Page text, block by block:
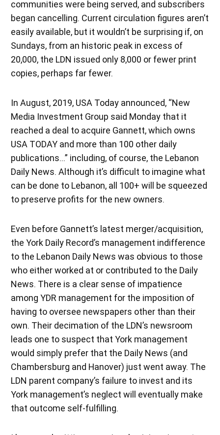
communities were being served, and subscribers
began cancelling. Current circulation figures aren’t
easily available, but it wouldn’t be surprising if, on
Sundays, from an historic peak in excess of
20,000, the LDN issued only 8,000 or fewer print
copies, perhaps far fewer.
In August, 2019, USA Today announced, “New
Media Investment Group said Monday that it
reached a deal to acquire Gannett, which owns
USA TODAY and more than 100 other daily
publications…” including, of course, the Lebanon
Daily News. Although it’s difficult to imagine what
can be done to Lebanon, all 100+ will be squeezed
to preserve profits for the new owners.
Even before Gannett’s latest merger/acquisition,
the York Daily Record’s management indifference
to the Lebanon Daily News was obvious to those
who either worked at or contributed to the Daily
News. There is a clear sense of impatience
among YDR management for the imposition of
having to oversee newspapers other than their
own. Their decimation of the LDN’s newsroom
leads one to suspect that York management
would simply prefer that the Daily News (and
Chambersburg and Hanover) just went away. The
LDN parent company’s failure to invest and its
York management’s neglect will eventually make
that outcome self-fulfilling.